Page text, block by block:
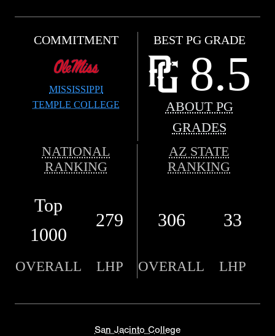
COMMITMENT
MISSISSIPPI
TEMPLE COLLEGE
BEST PG GRADE
8.5
ABOUT PG
GRADES
NATIONAL
RANKING
AZ STATE
RANKING
Top
1000
279 306 33
OVERALL LHP OVERALL LHP
San Jacinto College